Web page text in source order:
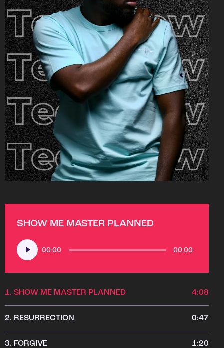
SHOW ME MASTER PLANNED
Audio
Player
00:00 00:00
1. SHOW ME MASTER PLANNED 4:08
2. RESURRECTION 0:47
3. FORGIVE 1:20